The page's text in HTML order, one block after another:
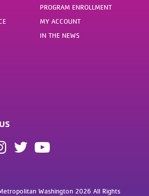
PROGRAM ENROLLMENT
MY ACCOUNT
IN THE NEWS
Washington 2026 All Rights